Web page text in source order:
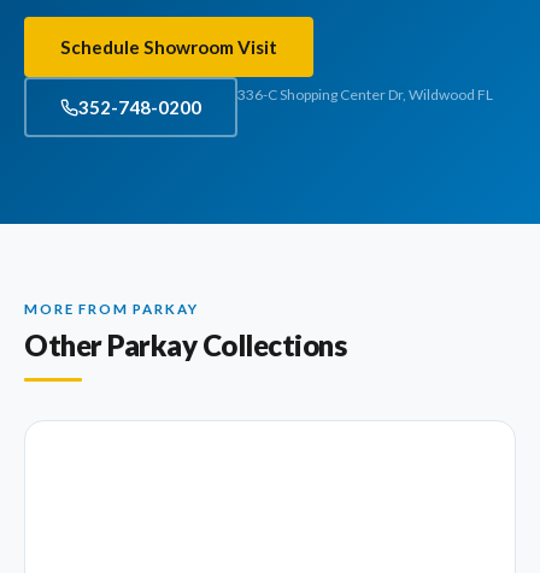
Schedule Showroom Visit
352-748-0200
336-C Shopping Center Dr, Wildwood FL
MORE FROM PARKAY
Other Parkay Collections